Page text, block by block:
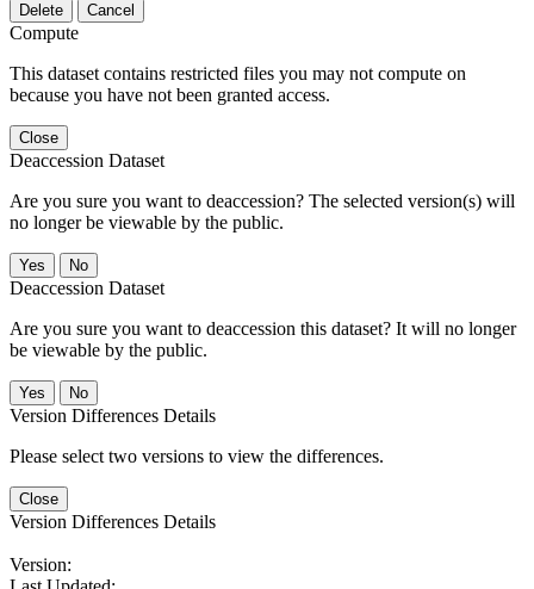
Delete Cancel
Compute
This dataset contains restricted files you may not compute on
because you have not been granted access.
Close
Deaccession Dataset
Are you sure you want to deaccession? The selected version(s) will
no longer be viewable by the public.
No
Deaccession Dataset
Are you sure you want to deaccession this dataset? It will no longer
be viewable by the public.
No
Version Differences Details
Please select two versions to view the differences.
Close
Version Differences Details
Version: